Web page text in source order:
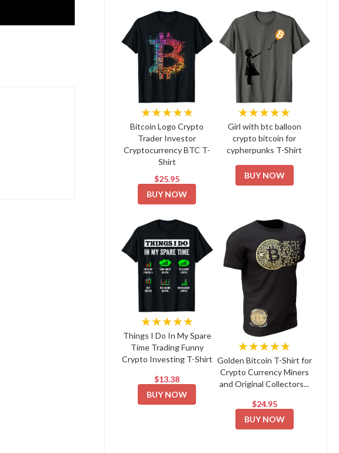
★★★★★
Bitcoin Logo Crypto
Trader Investor
Cryptocurrency BTC T-
Shirt
$25.95
BUY NOW
★★★★★
Girl with btc balloon
crypto bitcoin for
cypherpunks T-Shirt
BUY NOW
★★★★★
Things I Do In My Spare
Time Trading Funny
Crypto Investing T-Shirt
$13.38
BUY NOW
★★★★★
Golden Bitcoin T-Shirt for
Crypto Currency Miners
and Original Collectors...
$24.95
BUY NOW